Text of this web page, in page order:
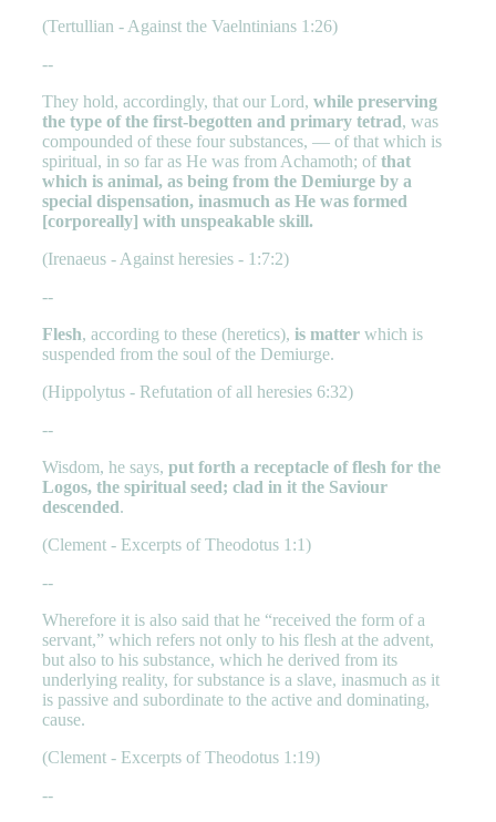
(Tertullian - Against the Vaelntinians 1:26)
--
They hold, accordingly, that our Lord, while preserving
the type of the first-begotten and primary tetrad, was
compounded of these four substances, — of that which is
spiritual, in so far as He was from Achamoth; ofthat
which is animal, as being from the Demiurge by a
special dispensation, inasmuch as He was formed
[corporeally] with unspeakable skill.
(Irenaeus - Against heresies - 1:7:2)
--
Flesh, according to these (heretics), is matter which is
suspended from the soul of the Demiurge.
(Hippolytus - Refutation of all heresies 6:32)
--
Wisdom, he says, put forth a receptacle of flesh for the
Logos, the spiritual seed; clad in it the Saviour
descended.
(Clement - Excerpts of Theodotus 1:1)
--
Wherefore it is also said that he “received the form of a
servant,” which refers not only to his flesh at the advent,
but also to his substance, which he derived from its
underlying reality, for substance is a slave, inasmuch as it
is passive and subordinate to the active and dominating,
cause.
(Clement - Excerpts of Theodotus 1:19)
--